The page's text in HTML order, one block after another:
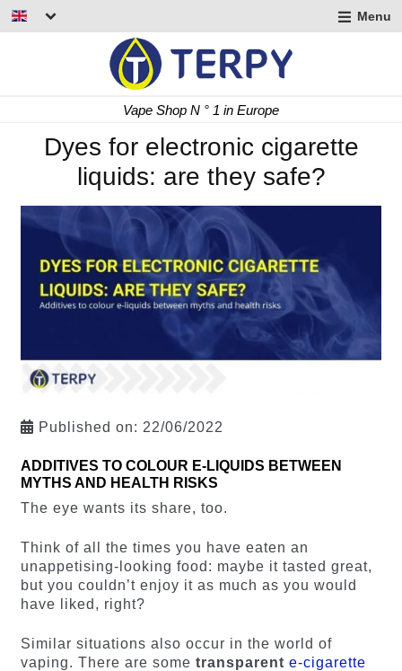
Menu
Fast Delivery 24/48 h
Dyes for electronic cigarette
liquids: are they safe?
Published on: 22/06/2022
ADDITIVES TO COLOUR E-LIQUIDS BETWEEN
MYTHS AND HEALTH RISKS
The eye wants its share, too.
Think of all the times you have eaten an
unappetising-looking food: maybe it tasted great,
but you couldn’t enjoy it as much as you would
have liked, right?
Similar situations also occur in the world of
vaping. There are some transparent e-cigarette